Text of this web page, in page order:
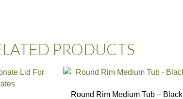
PRODUCTS
Round Rim Medium Tub – Black